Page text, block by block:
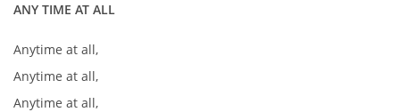
ANY TIME AT ALL
Anytime at all,
Anytime at all,
Anytime at all,